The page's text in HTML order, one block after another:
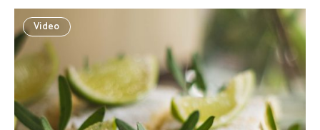
Video